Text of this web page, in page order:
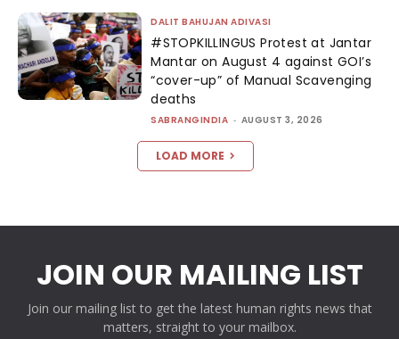
DALIT BAHUJAN ADIVASI
#STOPKILLINGUS Protest at Jantar
Mantar on August 4 against GOI’s
“cover-up” of Manual Scavenging
deaths
SABRANGINDIA - AUGUST 3, 2026
LOAD MORE
JOIN OUR MAILING LIST
Join our mailing list to get the latest human rights news that
matters, straight to your mailbox.